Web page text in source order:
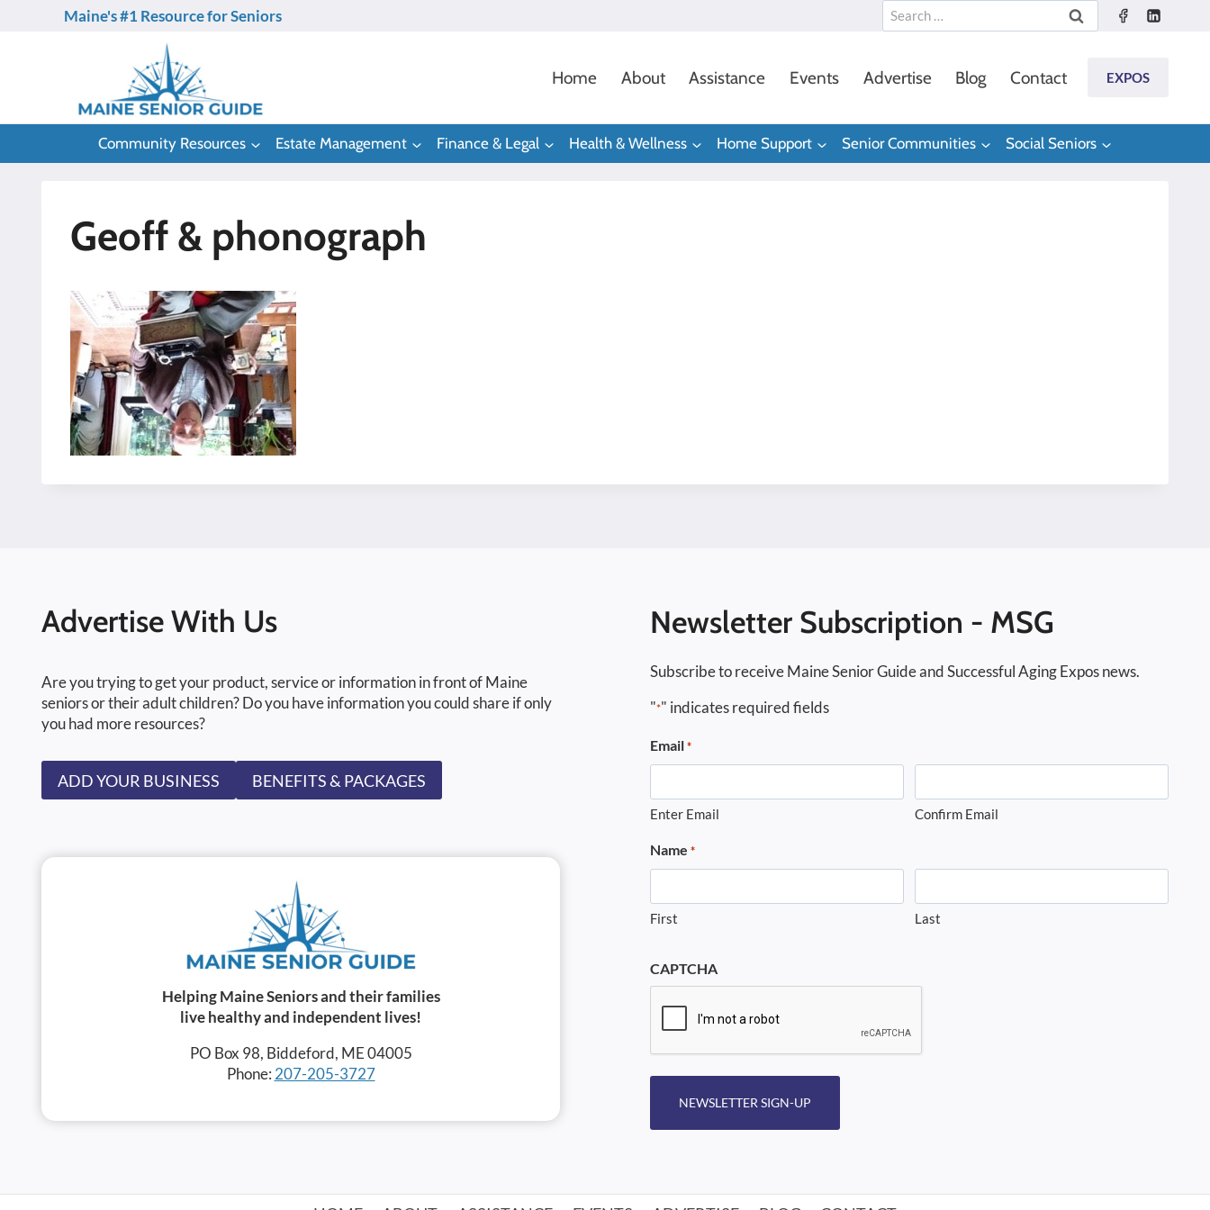
Maine's #1 Resource for Seniors
Search
for:
Home About Assistance Events Advertise Blog Contact EXPOS
Community Resources Estate Management Finance & Legal Health & Wellness Home Support Senior Communities Social Seniors
Geoff & phonograph
Advertise With Us
Are you trying to get your product, service or information in front of Maine
seniors or their adult children? Do you have information you could share if only
you had more resources?
ADD YOUR BUSINESS BENEFITS & PACKAGES
Helping Maine Seniors and their families
live healthy and independent lives!
PO Box 98, Biddeford, ME 04005
Phone: 207-205-3727
Newsletter Subscription - MSG
Subscribe to receive Maine Senior Guide and Successful Aging Expos news.
"*" indicates required fields
Email *
Enter Email Confirm Email
Name *
First Last
CAPTCHA
NEWSLETTER SIGN-UP